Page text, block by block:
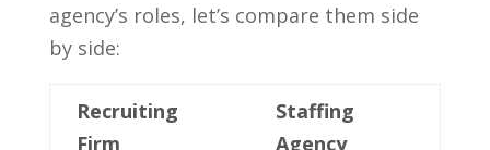
agency’s ⁤roles, ‍let’s ‍compare them side
by side:
Recruiting
Firm
Staffing
Agency